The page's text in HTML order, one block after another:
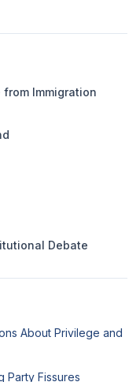
from Immigration
Debate
About Privilege and
Party Fissures